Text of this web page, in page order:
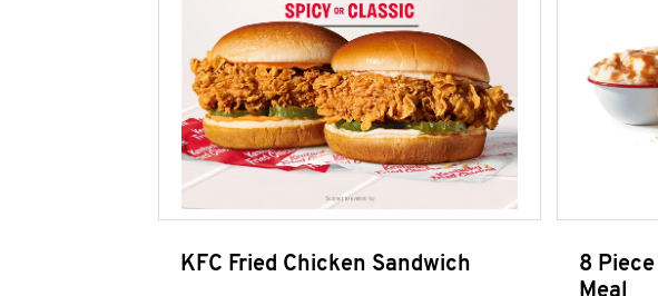
KFC Fried Chicken Sandwich
8
Meal